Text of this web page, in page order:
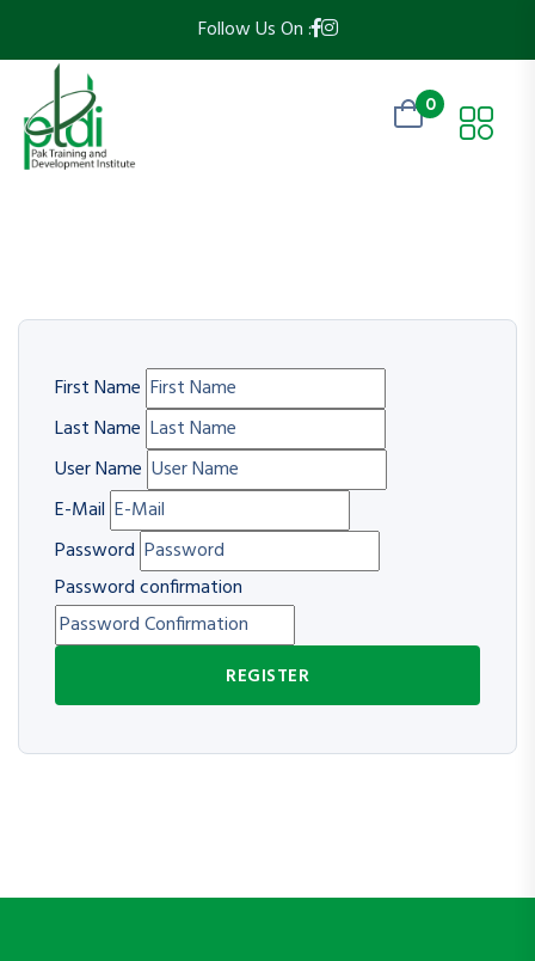
Follow Us On :
0
First Name
Last Name
User Name
E-Mail
Password
Password confirmation
REGISTER